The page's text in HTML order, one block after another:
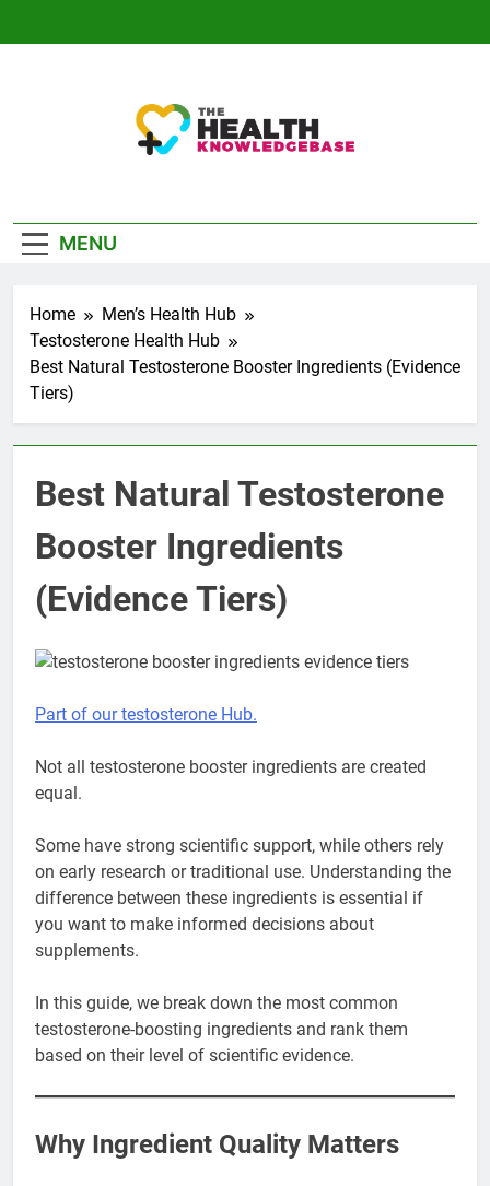
Knowledge Base
MENU
Home
Men’s Health Hub
Testosterone Health Hub
Best Natural Testosterone Booster Ingredients (Evidence
Tiers)
Best Natural Testosterone
Booster Ingredients
(Evidence Tiers)
Part of our testosterone Hub.
Not all testosterone booster ingredients are created
equal.
Some have strong scientific support, while others rely
on early research or traditional use. Understanding the
difference between these ingredients is essential if
you want to make informed decisions about
supplements.
In this guide, we break down the most common
testosterone-boosting ingredients and rank them
based on their level of scientific evidence.
Why Ingredient Quality Matters